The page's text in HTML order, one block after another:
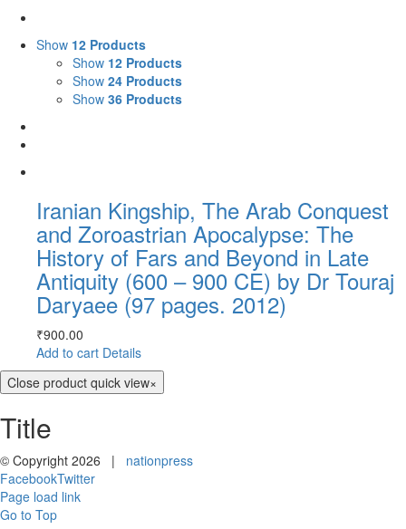
Show 12 Products
Show 12 Products
Show 24 Products
Show 36 Products
Iranian Kingship, The Arab Conquest
and Zoroastrian Apocalypse: The
History of Fars and Beyond in Late
Antiquity (600 – 900 CE) by Dr Touraj
Daryaee (97 pages. 2012)
₹900.00
Add to cart Details
Close product quick view×
Title
© Copyright 2026 | nationpress
FacebookTwitter
Page load link
Go to Top